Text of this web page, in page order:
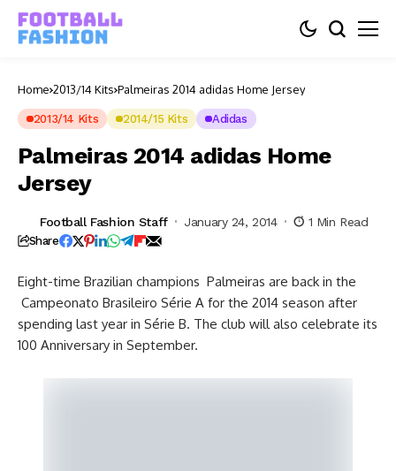
Home 2013/14 Kits Palmeiras 2014 adidas Home Jersey
2013/14 Kits 2014/15 Kits Adidas
Palmeiras 2014 adidas Home
Jersey
Football Fashion Staff January 24, 2014 1 Min Read
Share
Eight-time Brazilian champions Palmeiras are back in the
Campeonato Brasileiro Série A for the 2014 season after
spending last year in Série B. The club will also celebrate its
100 Anniversary in September.